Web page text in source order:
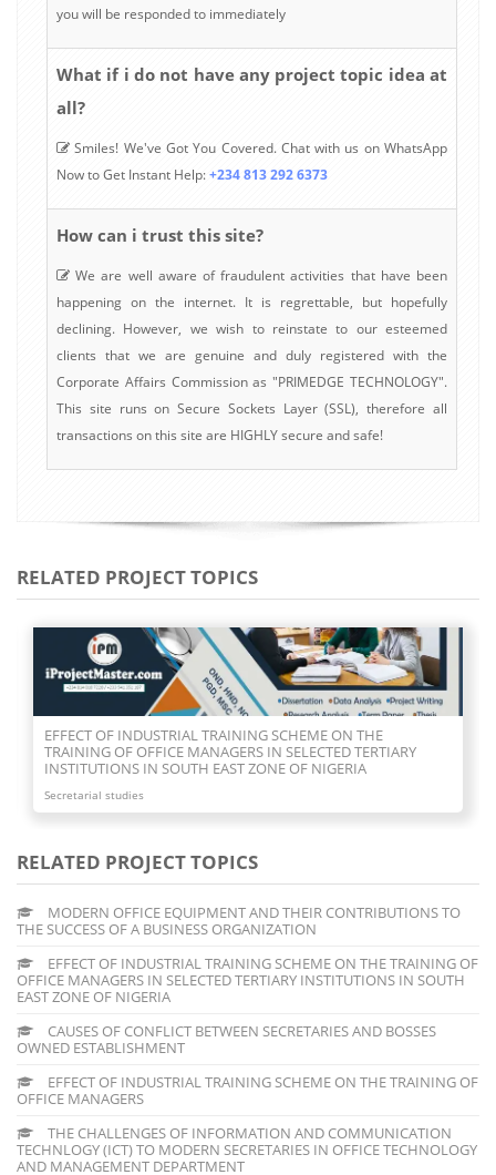
you will be responded to immediately
What if i do not have any project topic idea at
all?
Smiles! We've Got You Covered. Chat with us on WhatsApp
Now to Get Instant Help:+234 813 292 6373
How can i trust this site?
We are well aware of fraudulent activities that have been
happening on the internet. It is regrettable, but hopefully
declining. However, we wish to reinstate to our esteemed
clients that we are genuine and duly registered with the
Corporate Affairs Commission as "PRIMEDGE TECHNOLOGY".
This site runs on Secure Sockets Layer (SSL), therefore all
transactions on this site are HIGHLY secure and safe!
RELATED PROJECT TOPICS
CAUSES OF CONFLICT BETWEEN SECRETARIES AND BOSSES
OWNED ESTABLISHMENT
Secretarial studies
RELATED PROJECT TOPICS
MODERN OFFICE EQUIPMENT AND THEIR CONTRIBUTIONS TO
THE SUCCESS OF A BUSINESS ORGANIZATION
EFFECT OF INDUSTRIAL TRAINING SCHEME ON THE TRAINING OF
OFFICE MANAGERS IN SELECTED TERTIARY INSTITUTIONS IN SOUTH
EAST ZONE OF NIGERIA
CAUSES OF CONFLICT BETWEEN SECRETARIES AND BOSSES
OWNED ESTABLISHMENT
EFFECT OF INDUSTRIAL TRAINING SCHEME ON THE TRAINING OF
OFFICE MANAGERS
THE CHALLENGES OF INFORMATION AND COMMUNICATION
TECHNLOGY (ICT) TO MODERN SECRETARIES IN OFFICE TECHNOLOGY
AND MANAGEMENT DEPARTMENT